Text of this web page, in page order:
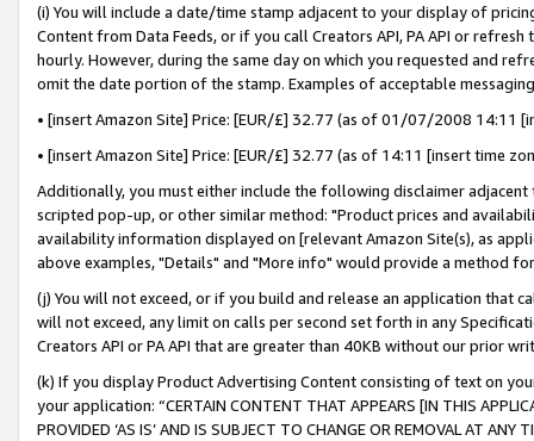
(i) You will include a date/time stamp adjacent to your display of
Content from Data Feeds, or if you call Creators API, PA API or
hourly. However, during the same day on which you requested and
omit the date portion of the stamp. Examples of acceptable
• [insert Amazon Site] Price: [EUR/£] 32.77 (as of 01/07/2008 14:11
• [insert Amazon Site] Price: [EUR/£] 32.77 (as of 14:11 [insert time
Additionally, you must either include the following disclaimer
scripted pop-up, or other similar method: "Product prices and
availability information displayed on [relevant Amazon Site(s), as
above examples, "Details" and "More info" would provide a method
(j) You will not exceed, or if you build and release an application that
will not exceed, any limit on calls per second set forth in any
Creators API or PA API that are greater than 40KB without our prior
(k) If you display Product Advertising Content consisting of text on
your application: “CERTAIN CONTENT THAT APPEARS [IN THIS
PROVIDED ‘AS IS’ AND IS SUBJECT TO CHANGE OR REMOVAL AT